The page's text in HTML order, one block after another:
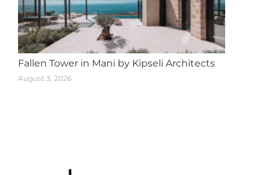
Fallen Tower in Mani by Kipseli Architects
August 3, 2026